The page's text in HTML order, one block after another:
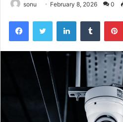
sonu February 8, 2026 0
FacebookTwitter LinkedInTumblr